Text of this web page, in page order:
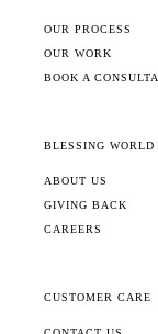
OUR PROCESS
OUR WORK
BOOK A
BLESSING WORLD
ABOUT US
GIVING BACK
CAREERS
CUSTOMER CARE